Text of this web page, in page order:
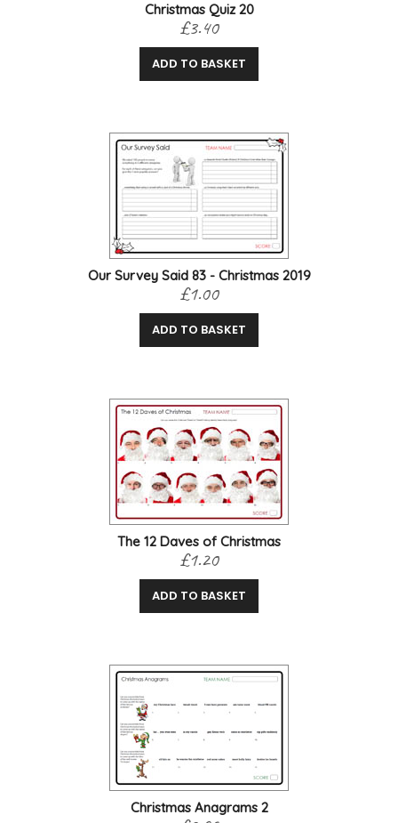
Christmas Quiz 20
£3.40
ADD TO BASKET
Our Survey Said 83 - Christmas 2019
£1.00
ADD TO BASKET
The 12 Daves of Christmas
£1.20
ADD TO BASKET
Christmas Anagrams 2